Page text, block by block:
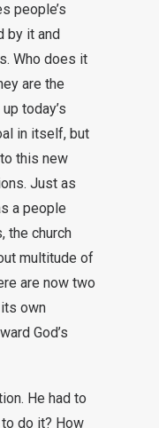
people’s
by it and
Who does it
are the
today’s
in itself, but
this new
Just as
a people
the church
multitude of
are now two
own
God’s
He had to
do it? How